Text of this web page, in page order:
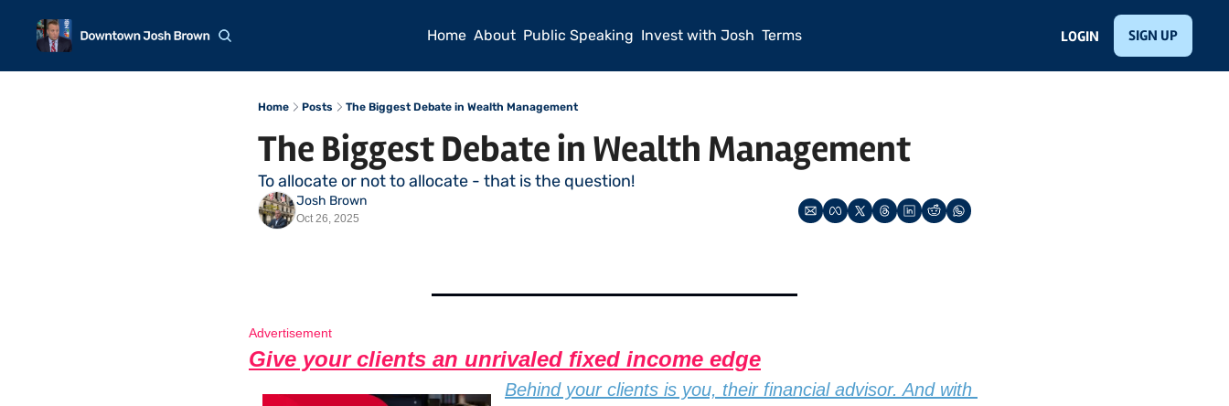
Home About Public Speaking Invest with Josh Terms LOGIN SIGN UP
Home Posts The Biggest Debate in Wealth Management
The Biggest Debate in Wealth Management
To allocate or not to allocate - that is the question!
Josh Brown
Oct 26, 2025
Advertisement
Give your clients an unrivaled fixed income edge
Behind your clients is you, their financial advisor. And with